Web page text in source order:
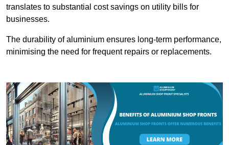
translates to substantial cost savings on utility bills for
businesses.
The durability of aluminium ensures long-term performance,
minimising the need for frequent repairs or replacements.